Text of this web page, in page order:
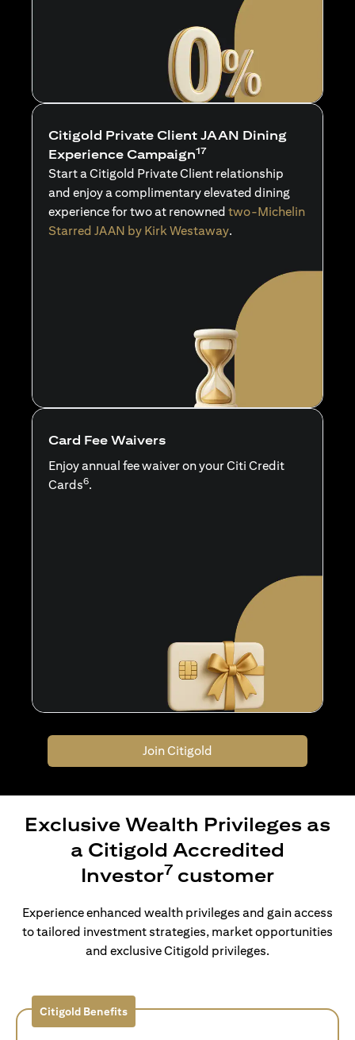
Citigold Private Client JAAN Dining
Experience Campaign17
Start a Citigold Private Client relationship
and enjoy a complimentary elevated dining
experience for two at renowned two-Michelin
Starred JAAN by Kirk Westaway.
Card Fee Waivers
Enjoy annual fee waiver on your Citi Credit
Cards6.
Join Citigold
Exclusive Wealth Privileges as
a Citigold Accredited
Investor7 customer
Experience enhanced wealth privileges and gain access
to tailored investment strategies, market opportunities
and exclusive Citigold privileges.
Citigold Benefits